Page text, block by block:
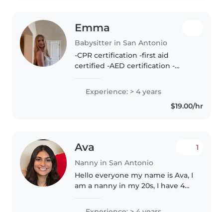
Emma
Babysitter in San Antonio
-CPR certification -first aid
certified -AED certification -
water rescue -hands-on
experience with helping
administrating, EpiPen, inhalers
Experience: > 4 years
$19.00/hr
Ava
Nanny in San Antonio
1
Hello everyone my name is Ava, I
am a nanny in my 20s, I have 4
children of all ages, from babies